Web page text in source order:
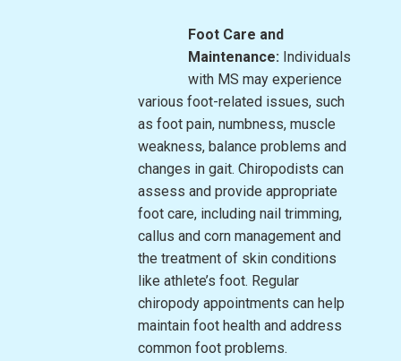
Foot Care and
Maintenance: Individuals
with MS may experience
various foot-related issues, such
as foot pain, numbness, muscle
weakness, balance problems and
changes in gait. Chiropodists can
assess and provide appropriate
foot care, including nail trimming,
callus and corn management and
the treatment of skin conditions
like athlete’s foot. Regular
chiropody appointments can help
maintain foot health and address
common foot problems.